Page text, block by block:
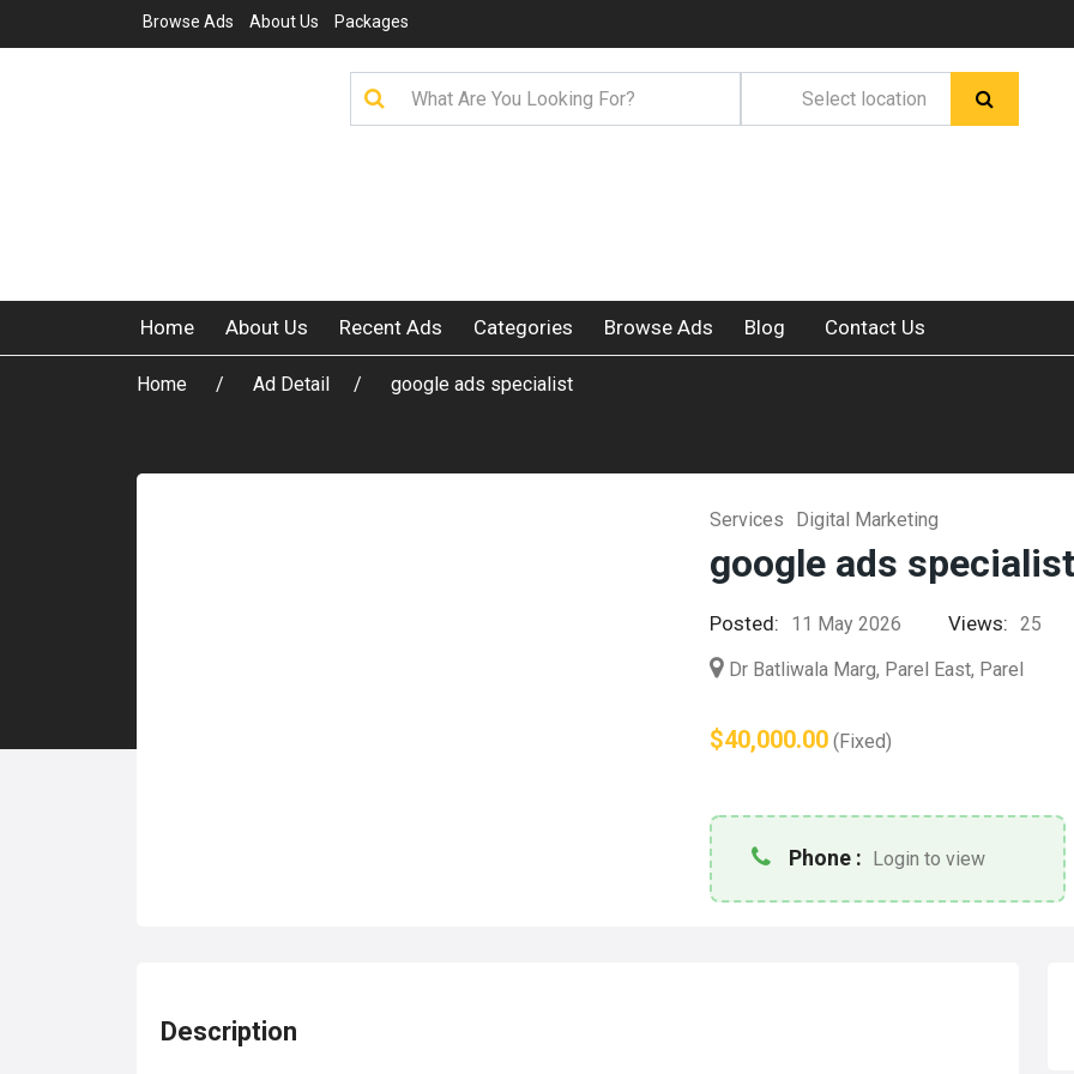
Browse Ads About Us Packages
Home About Us Recent Ads Categories Browse Ads Blog Contact Us
Home Ad Detail google ads specialist
Services Digital Marketing
google ads
Posted: 11 May 2026 Views: 25
Dr Batliwala Marg, Parel East, Parel
$40,000.00 (Fixed)
Phone : Login to view
Description